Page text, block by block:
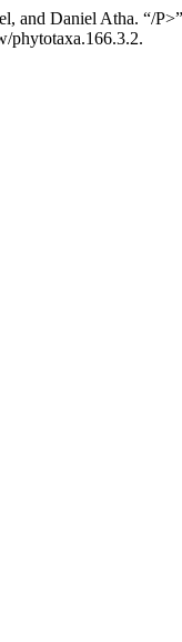
and Daniel Atha. “/
phytotaxa.166.3.2.